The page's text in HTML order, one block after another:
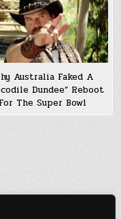
Australia Faked A
Dundee” Reboot
For The Super Bowl